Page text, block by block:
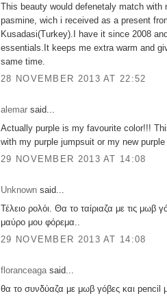
This beauty would defenetaly match with
pasmine, wich i received as a present
Kusadasi(Turkey).I have it since 2008
essentials.It keeps me extra warm and
same time.
28 NOVEMBER 2013 AT 22:52
alemar said...
Actually purple is my favourite color!!!
with my purple jumpsuit or my new
29 NOVEMBER 2013 AT 14:08
Unknown said...
Τέλειο ρολόι. Θα το ταίριαζα με τις μωβ
μαύρο μου φόρεμα..
29 NOVEMBER 2013 AT 14:08
floranceagasaid...
θα το συνδύαζα με μωβ γόβες και pencil